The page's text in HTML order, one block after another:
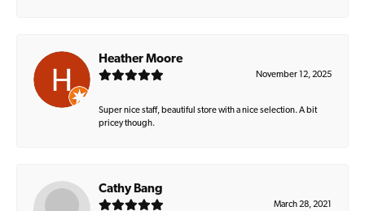
Heather Moore
November 12, 2025
Super nice staff, beautiful store with a nice selection. A bit
pricey though.
Cathy Bang
March 28, 2021